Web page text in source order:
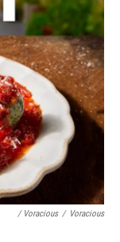
/ Voracious / Voracious